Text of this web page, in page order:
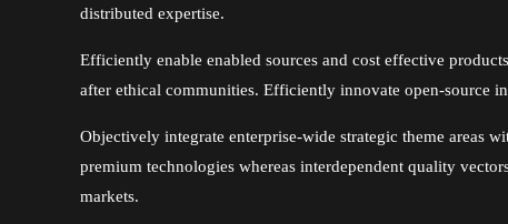
distributed expertise.
Efficiently enable enabled sources and cost effective
after ethical communities. Efficiently innovate open-source
Objectively integrate enterprise-wide strategic theme areas
premium technologies whereas interdependent quality
markets.